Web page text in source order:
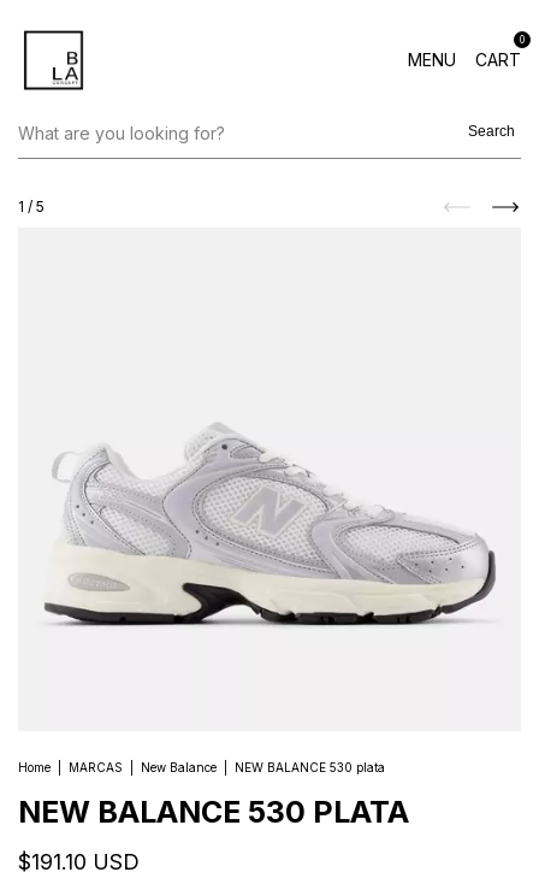
MENU CART
0
Search
1 / 5
Home MARCAS New Balance NEW BALANCE 530 plata
NEW BALANCE 530 PLATA
$191.10 USD